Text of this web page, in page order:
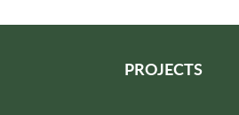
PROJECTS